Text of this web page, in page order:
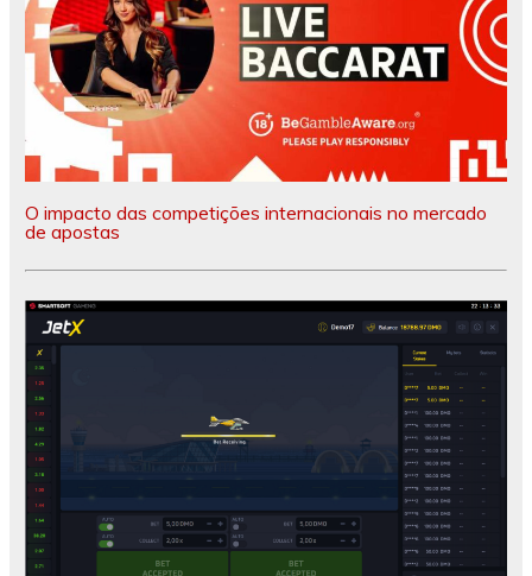
O impacto das competições internacionais no mercado
de apostas